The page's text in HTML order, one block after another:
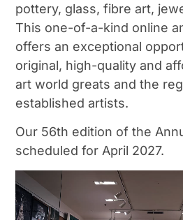
pottery, glass, fibre art,
This one-of-a-kind online
offers an exceptional
original, high-quality and
art world greats and the
established artists.
Our 56th edition of the
scheduled for April 2027.